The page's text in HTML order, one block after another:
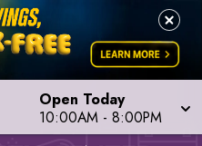
Open Today
10:00AM - 8:00PM